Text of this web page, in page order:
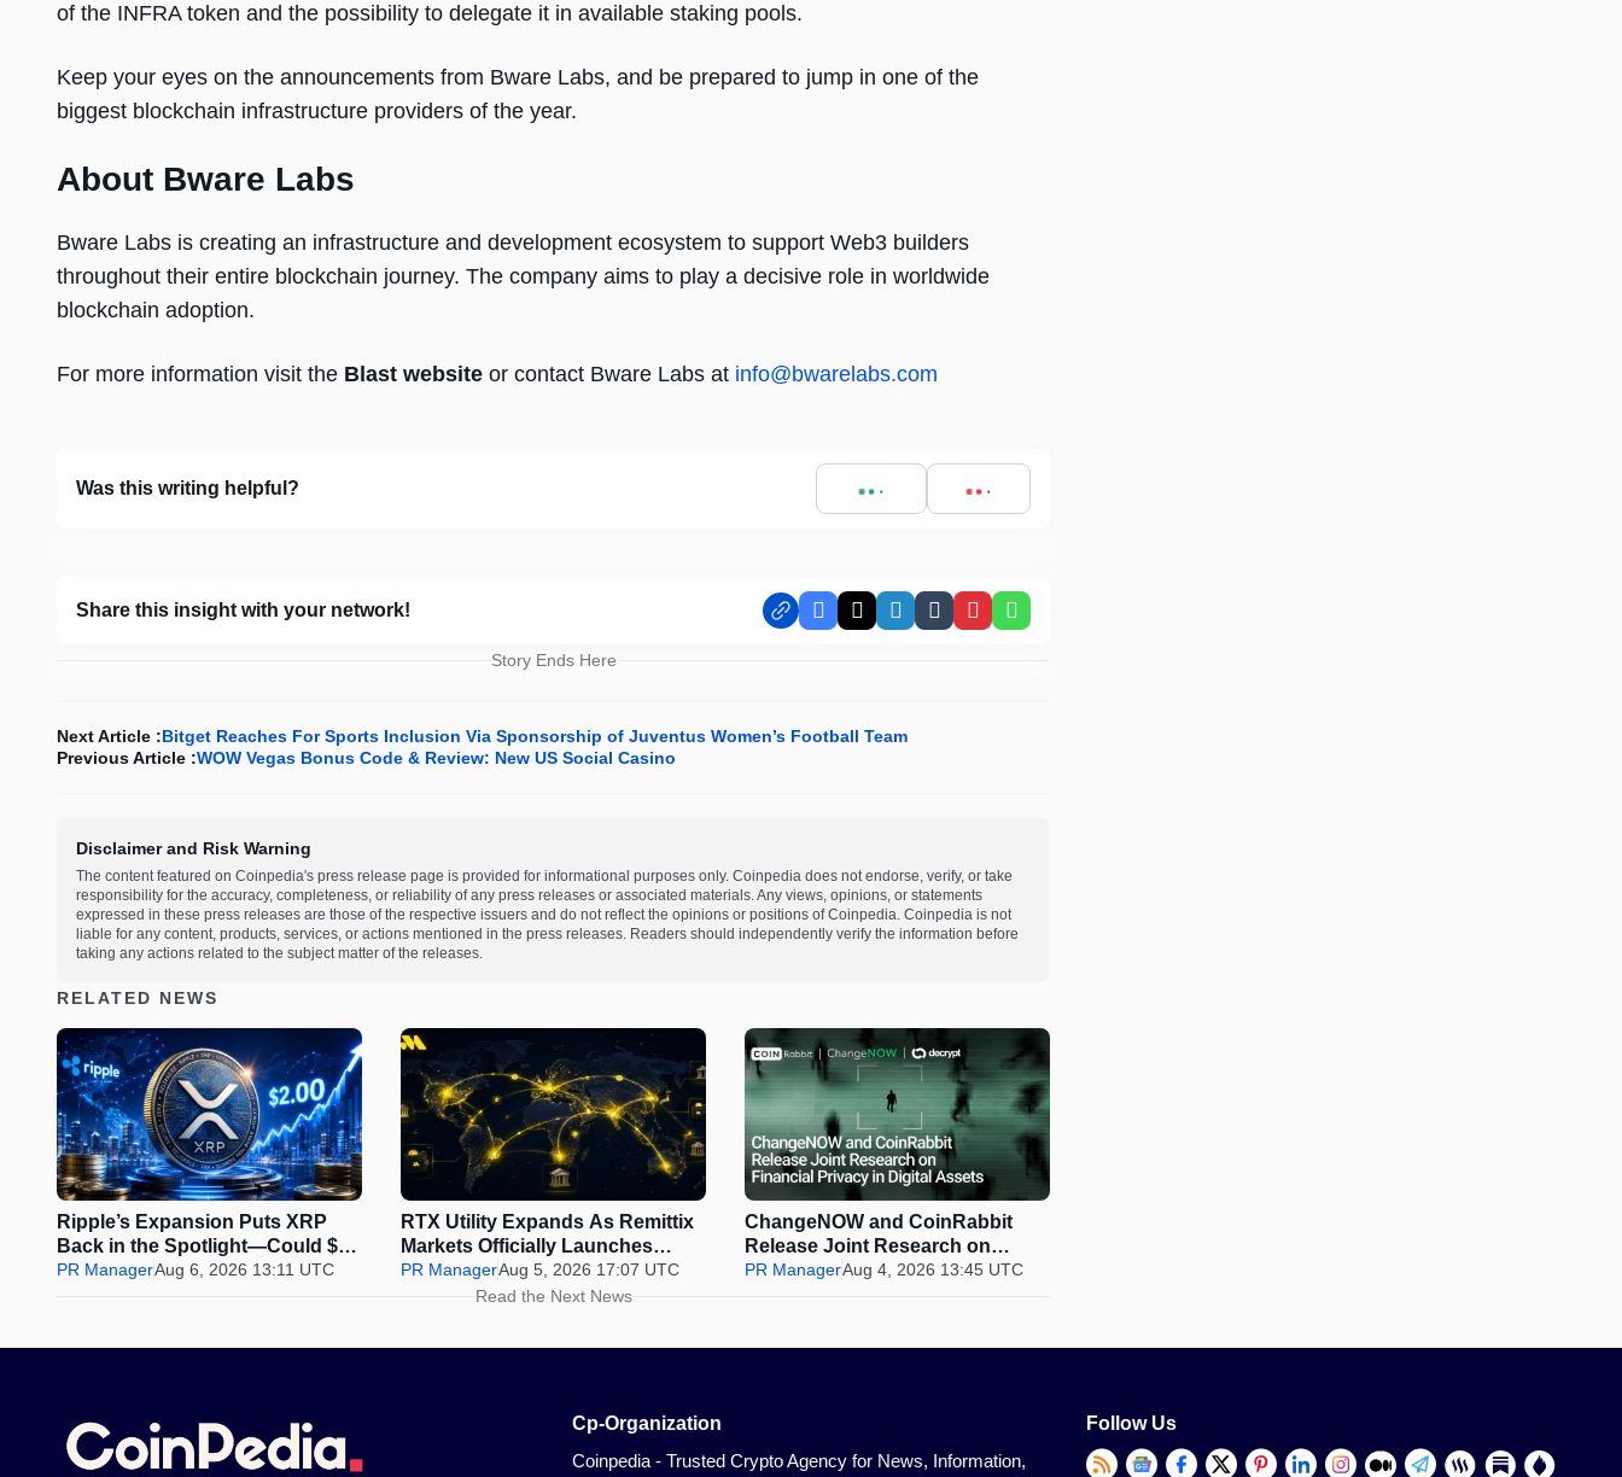
of the INFRA token and the possibility to delegate it in available staking pools.
Keep your eyes on the announcements from Bware Labs, and be prepared to jump in one of the
biggest blockchain infrastructure providers of the year.
About Bware Labs
Bware Labs is creating an infrastructure and development ecosystem to support Web3 builders
throughout their entire blockchain journey. The company aims to play a decisive role in worldwide
blockchain adoption.
For more information visit the Blast website or contact Bware Labs at info@bwarelabs.com
Was this writing helpful?
Share this insight with your network! Facebook
X LinkedIn
TumblrPinterestWhatsApp
Story Ends Here
Next Article :Bitget Reaches For Sports Inclusion Via Sponsorship of Juventus Women’s Football Team
Previous Article :WOW Vegas Bonus Code & Review: New US Social Casino
Disclaimer and Risk Warning
The content featured on Coinpedia's press release page is provided for informational purposes only. Coinpedia does not endorse, verify, or take
responsibility for the accuracy, completeness, or reliability of any press releases or associated materials. Any views, opinions, or statements
expressed in these press releases are those of the respective issuers and do not reflect the opinions or positions of Coinpedia. Coinpedia is not
liable for any content, products, services, or actions mentioned in the press releases. Readers should independently verify the information before
taking any actions related to the subject matter of the releases.
RELATED NEWS
Ripple’s Expansion Puts XRP
Back in the Spotlight—Could $2
Be Next?
PR ManagerAug 6, 2026 13:11 UTC
RTX Utility Expands As Remittix
Markets Officially Launches
Perps Trading
PR ManagerAug 5, 2026 17:07 UTC
ChangeNOW and CoinRabbit
Release Joint Research on
Financial Privacy in Digital
PR ManagerAug 4, 2026 13:45 UTC
Read the Next News
Cp-Organization
Coinpedia - Trusted Crypto Agency for News, Information,
Follow Us